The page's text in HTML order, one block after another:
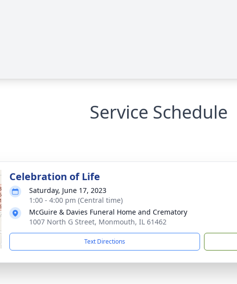
Service Schedule
Celebration of Life
Saturday, June 17, 2023
1:00 - 4:00 pm (Central time)
McGuire & Davies Funeral Home and Crematory
1007 North G Street, Monmouth, IL 61462
Text Directions